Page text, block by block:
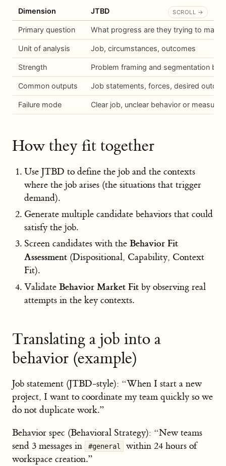
Dimension JTBD
Primary question What progress are they trying to make?
Unit of analysis Job, circumstances, outcomes
Strength Problem framing and segmentation by
Common outputs Job statements, forces, desired
Failure mode Clear job, unclear behavior or
How they fit together
Use JTBD to define the job and the contexts
where the job arises (the situations that trigger
demand).
Generate multiple candidate behaviors that could
satisfy the job.
Screen candidates with the Behavior Fit
Assessment (Dispositional, Capability, Context
Fit).
Validate Behavior Market Fit by observing real
attempts in the key contexts.
Translating a job into a
behavior (example)
Job statement (JTBD-style): “When I start a new
project, I want to coordinate my team quickly so we
do not duplicate work.”
Behavior spec (Behavioral Strategy): “New teams
send 3 messages in
#general
within 24 hours of
workspace creation.”